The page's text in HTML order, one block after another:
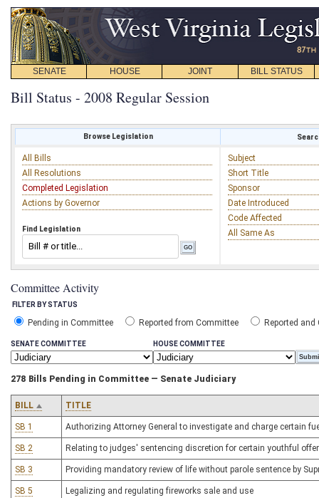
SENATE HOUSE JOINT BILL STATUS
Bill Status - 2008 Regular Session
Browse Legislation
All Bills
All Resolutions
Completed Legislation
Actions by Governor
Find Legislation
Subject
Short Title
Sponsor
Date Introduced
Code Affected
All Same As
Committee Activity
FILTER BY STATUS
Pending in Committee Reported from Committee Reported and
SENATE COMMITTEE HOUSE COMMITTEE
278 Bills Pending in Committee — Senate Judiciary
BILL TITLE
SB 1 Authorizing Attorney General to investigate and charge certain
SB 2 Relating to judges' sentencing discretion for certain youthful
SB 3 Providing mandatory review of life without parole sentence by
SB 5 Legalizing and regulating fireworks sale and use